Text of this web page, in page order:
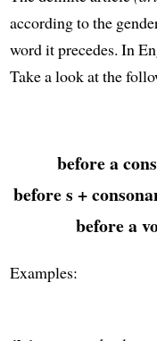
according to the
word it precedes. In
Take a look at the
before a
before s +
before a
Examples: